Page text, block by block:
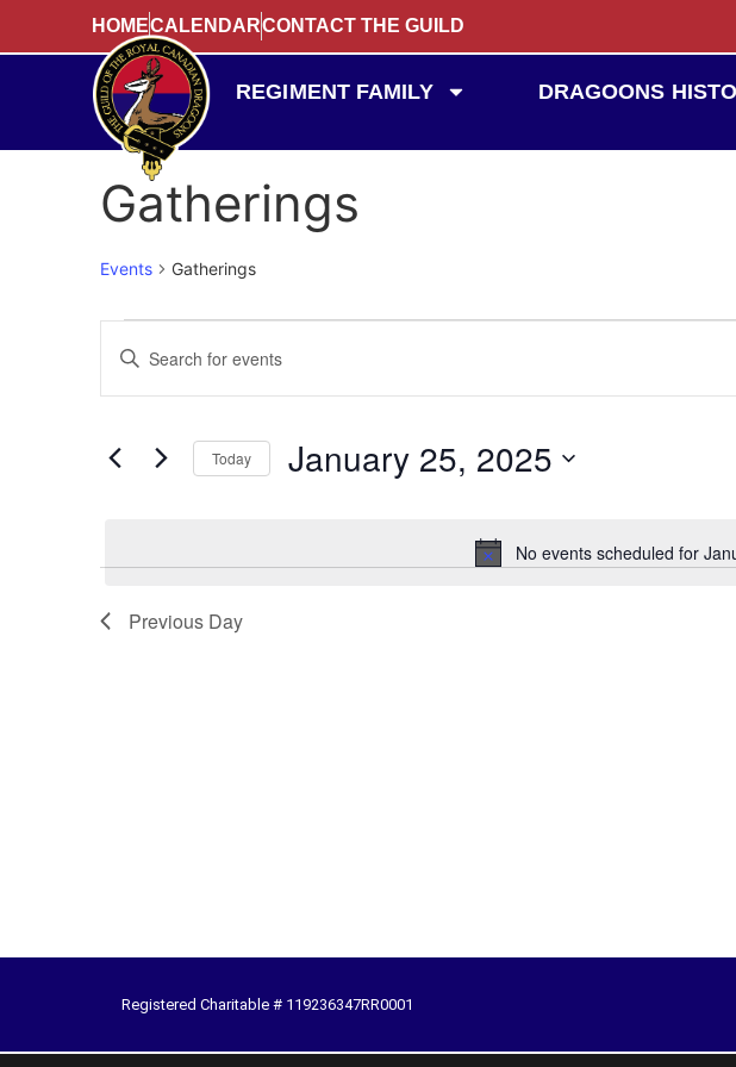
HOMECALENDARCONTACT THE GUILD
REGIMENT FAMILY DRAGOONS
Gatherings
Events Gatherings
No events scheduled for
Events
Search
Views
Enter
Keyword.
for
Keyword.
Today January 25, 2025
Previous Day
Registered Charitable # 119236347RR0001